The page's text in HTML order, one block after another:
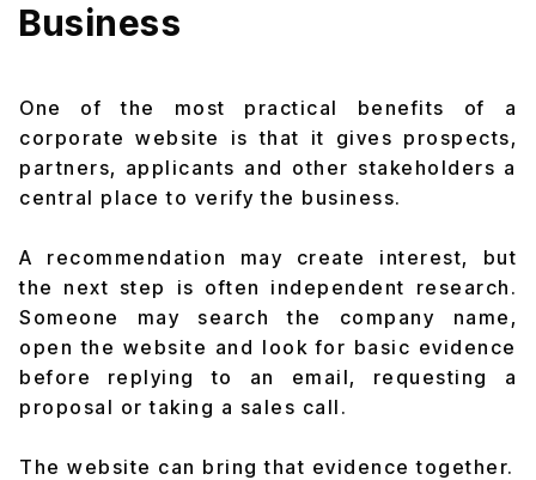
Business
One of the most practical benefits of a
corporate website is that it gives prospects,
partners, applicants and other stakeholders a
central place to verify the business.
A recommendation may create interest, but
the next step is often independent research.
Someone may search the company name,
open the website and look for basic evidence
before replying to an email, requesting a
proposal or taking a sales call.
The website can bring that evidence together.